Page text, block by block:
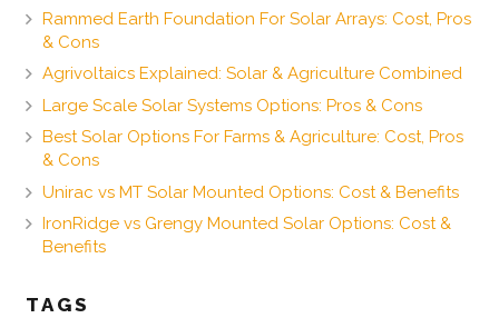
Rammed Earth Foundation For Solar Arrays: Cost, Pros
& Cons
Agrivoltaics Explained: Solar & Agriculture Combined
Large Scale Solar Systems Options: Pros & Cons
Best Solar Options For Farms & Agriculture: Cost, Pros
& Cons
Unirac vs MT Solar Mounted Options: Cost & Benefits
IronRidge vs Grengy Mounted Solar Options: Cost &
Benefits
TAGS